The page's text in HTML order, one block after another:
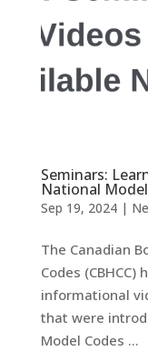
Seminars:
National
Sep 19, 2024|
The Canadian
Codes
informational
that were
Model Codes …